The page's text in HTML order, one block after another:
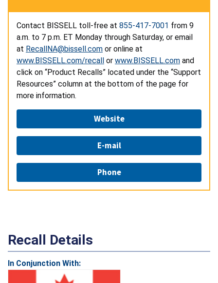
Contact BISSELL toll-free at 855-417-7001 from 9
a.m. to 7 p.m. ET Monday through Saturday, or email
at RecallNA@bissell.com or online at
www.BISSELL.com/recall
or www.BISSELL.com and
click on “Product Recalls” located under the “Support
Resources” column at the bottom of the page for
more information.
Website
E-mail
Phone
Recall Details
In Conjunction With: